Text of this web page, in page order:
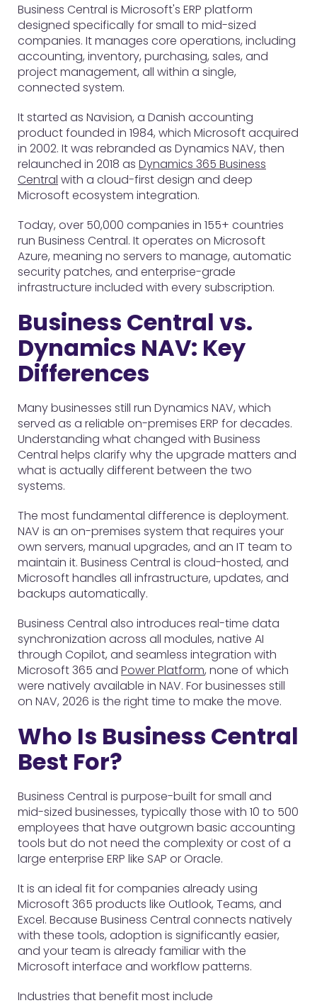
Business Central is Microsoft's ERP platform
designed specifically for small to mid-sized
companies. It manages core operations, including
accounting, inventory, purchasing, sales, and
project management, all within a single,
connected system.
It started as Navision, a Danish accounting
product founded in 1984, which Microsoft acquired
in 2002. It was rebranded as Dynamics NAV, then
relaunched in 2018 as Dynamics 365 Business
Central with a cloud-first design and deep
Microsoft ecosystem integration.
Today, over 50,000 companies in 155+ countries
run Business Central. It operates on Microsoft
Azure, meaning no servers to manage, automatic
security patches, and enterprise-grade
infrastructure included with every subscription.
Business Central vs.
Dynamics NAV: Key
Differences
Many businesses still run Dynamics NAV, which
served as a reliable on-premises ERP for decades.
Understanding what changed with Business
Central helps clarify why the upgrade matters and
what is actually different between the two
systems.
The most fundamental difference is deployment.
NAV is an on-premises system that requires your
own servers, manual upgrades, and an IT team to
maintain it. Business Central is cloud-hosted, and
Microsoft handles all infrastructure, updates, and
backups automatically.
Business Central also introduces real-time data
synchronization across all modules, native AI
through Copilot, and seamless integration with
Microsoft 365 and Power Platform, none of which
were natively available in NAV. For businesses still
on NAV, 2026 is the right time to make the move.
Who Is Business Central
Best For?
Business Central is purpose-built for small and
mid-sized businesses, typically those with 10 to 500
employees that have outgrown basic accounting
tools but do not need the complexity or cost of a
large enterprise ERP like SAP or Oracle.
It is an ideal fit for companies already using
Microsoft 365 products like Outlook, Teams, and
Excel. Because Business Central connects natively
with these tools, adoption is significantly easier,
and your team is already familiar with the
Microsoft interface and workflow patterns.
Industries that benefit most include